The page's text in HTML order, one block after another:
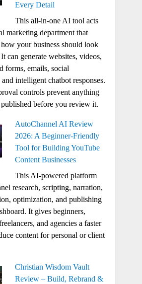
Every Detail
This all-in-one AI tool acts
marketing department that
how your business should look
can generate websites, videos,
forms, emails, social
intelligent chatbot responses.
controls prevent anything
before you review it.
AutoChannel AI Review
2026: A Beginner-Friendly
Tool for Building YouTube
Content Businesses
This AI-powered platform
research, scripting, narration,
optimization, and publishing
It gives beginners,
and agencies a faster
content for personal or client
Christian Wisdom Vault
Review – Build, Rebrand &